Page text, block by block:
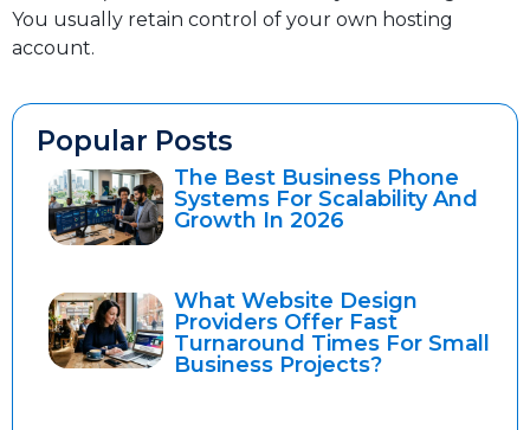
You usually retain control of your own hosting
account.
Popular Posts
The Best Business Phone
Systems For Scalability And
Growth In 2026
What Website Design
Providers Offer Fast
Turnaround Times For Small
Business Projects?